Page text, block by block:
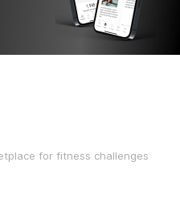
for fitness challenges